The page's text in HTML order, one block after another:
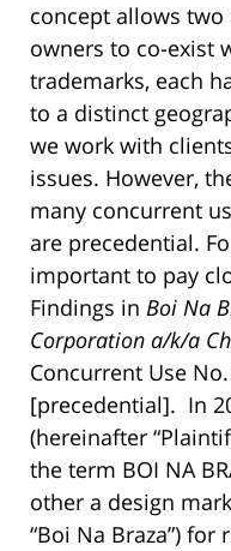
concept allows
owners to co-exist
trademarks, each
to a distinct
we work with
issues. However,
many concurrent
are precedential.
important to pay
Findings in Boi Na
Corporation a/k/a
Concurrent Use
[precedential]. In
(hereinafter
the term BOI NA
other a design
“Boi Na Braza”) for